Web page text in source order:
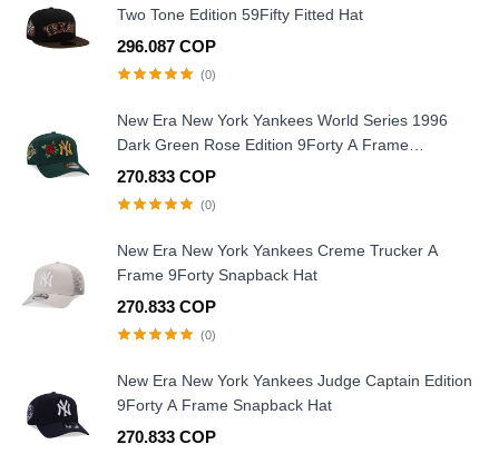
Two Tone Edition 59Fifty Fitted Hat
296.087 COP
(0)
New Era New York Yankees World Series 1996
Dark Green Rose Edition 9Forty A Frame
Snapback Hat
270.833 COP
(0)
New Era New York Yankees Creme Trucker A
Frame 9Forty Snapback Hat
270.833 COP
(0)
New Era New York Yankees Judge Captain Edition
9Forty A Frame Snapback Hat
270.833 COP